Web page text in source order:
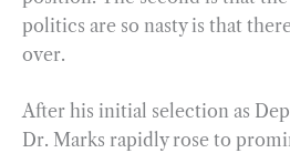
politics are so nasty is that
over.
After his initial selection as
Dr. Marks rapidly rose to